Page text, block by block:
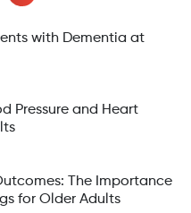
with Dementia at
Pressure and Heart
The Importance
for Older Adults